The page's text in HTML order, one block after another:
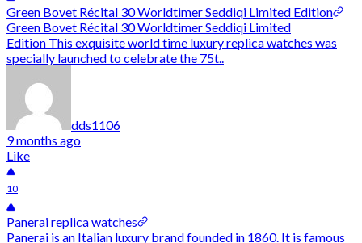
Green Bovet Récital 30 Worldtimer Seddiqi Limited Edition
Green Bovet Récital 30 Worldtimer Seddiqi Limited
Edition This exquisite world time luxury replica watches was
specially launched to celebrate the 75t..
dds1106
9 months ago
Like
10
Panerai replica watches
Panerai is an Italian luxury brand founded in 1860. It is famous